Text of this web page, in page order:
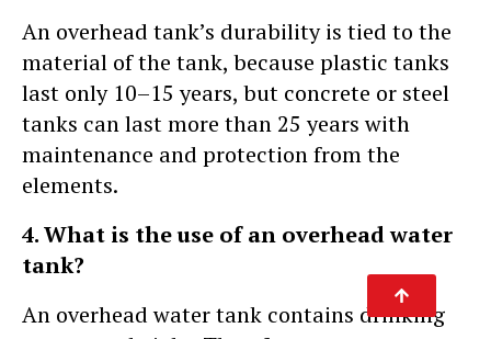
An overhead tank’s durability is tied to the
material of the tank, because plastic tanks
last only 10–15 years, but concrete or steel
tanks can last more than 25 years with
maintenance and protection from the
elements.
4. What is the use of an overhead water
tank?
An overhead water tank contains drinking